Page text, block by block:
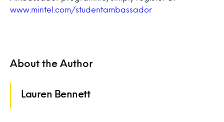
www.mintel.com/studentambassador
About the Author
Lauren Bennett